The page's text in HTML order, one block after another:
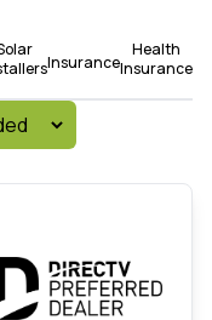
Insurance
Health
Insurance